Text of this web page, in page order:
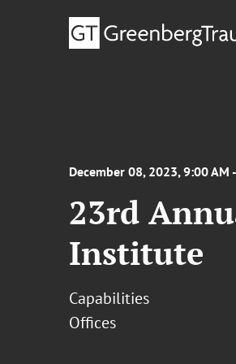
December 08, 2023, 9:00 AM
23rd
Institute
Capabilities
Offices